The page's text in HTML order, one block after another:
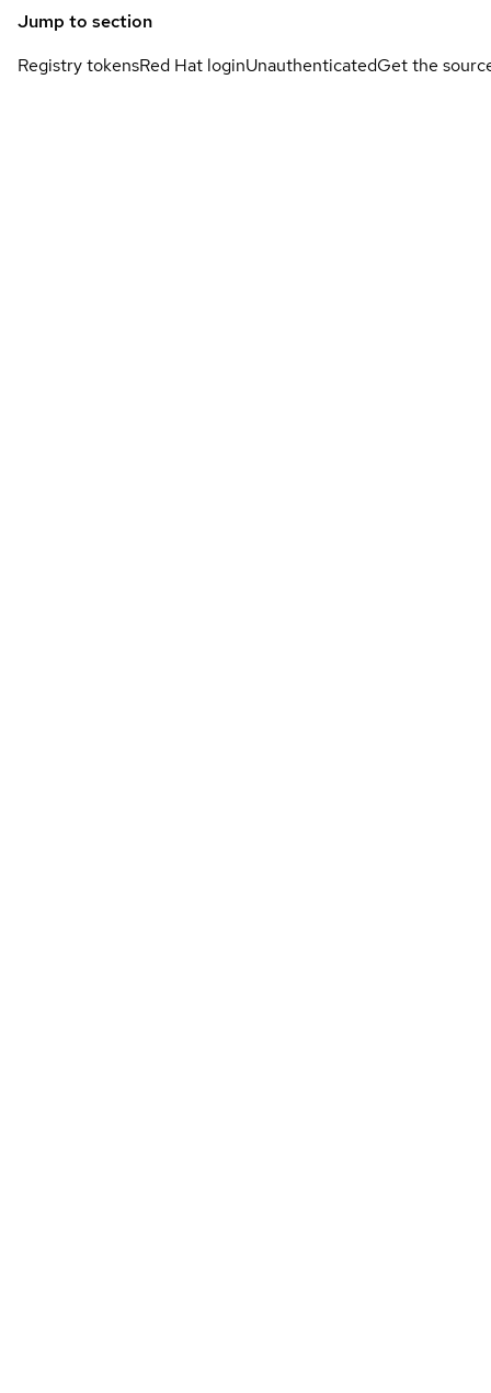
Jump to section
Registry tokensRed Hat loginUnauthenticatedGet the